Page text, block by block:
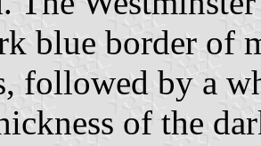
blue border of
followed by a
of the